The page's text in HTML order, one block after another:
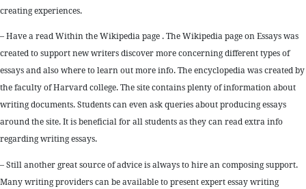
creating experiences.
– Have a read Within the Wikipedia page . The Wikipedia page on Essays was
created to support new writers discover more concerning different types of
essays and also where to learn out more info. The encyclopedia was created by
the faculty of Harvard college. The site contains plenty of information about
writing documents. Students can even ask queries about producing essays
around the site. It is beneficial for all students as they can read extra info
regarding writing essays.
– Still another great source of advice is always to hire an composing support.
Many writing providers can be available to present expert essay writing